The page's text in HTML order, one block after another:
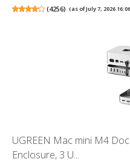
(4256) (as of July 7, 2026
UGREEN Mac mini M4
Enclosure, 3 U...